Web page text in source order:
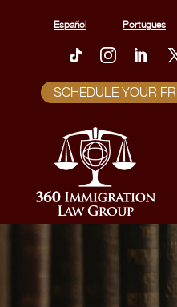
Español Portugues
SCHEDULE YOUR